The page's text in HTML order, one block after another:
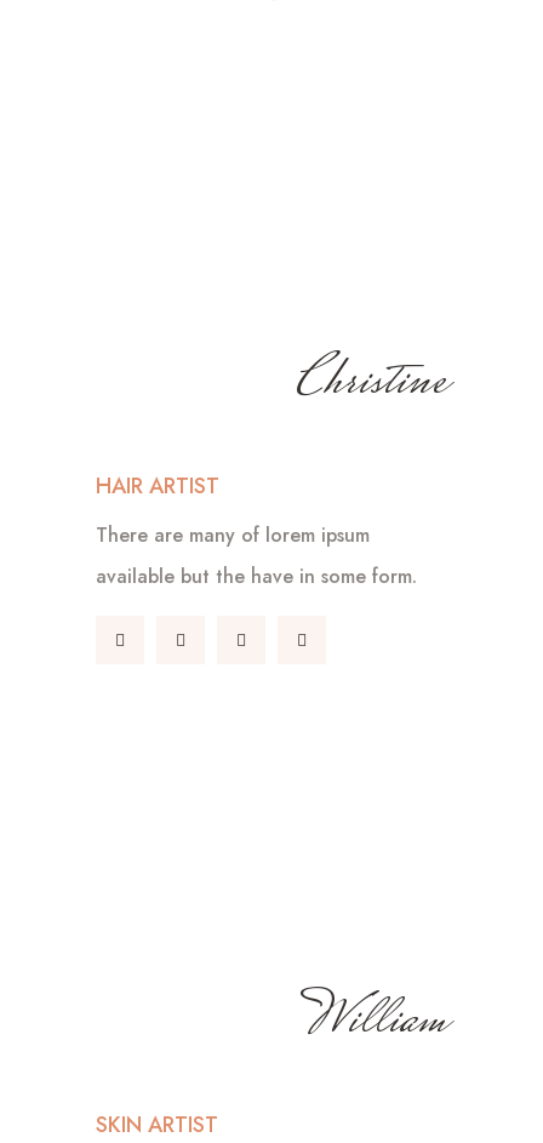
Christine
HAIR ARTIST
There are many of lorem ipsum
available but the have in some form.
William
SKIN ARTIST